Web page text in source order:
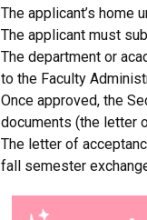
The applicant’s home
The applicant must
The department or
to the Faculty
Once approved, the
documents (the letter
The letter of
fall semester